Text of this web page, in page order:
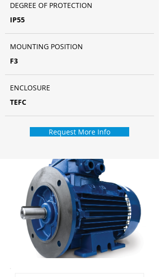
DEGREE OF PROTECTION
IP55
MOUNTING POSITION
F3
ENCLOSURE
TEFC
Request More Info